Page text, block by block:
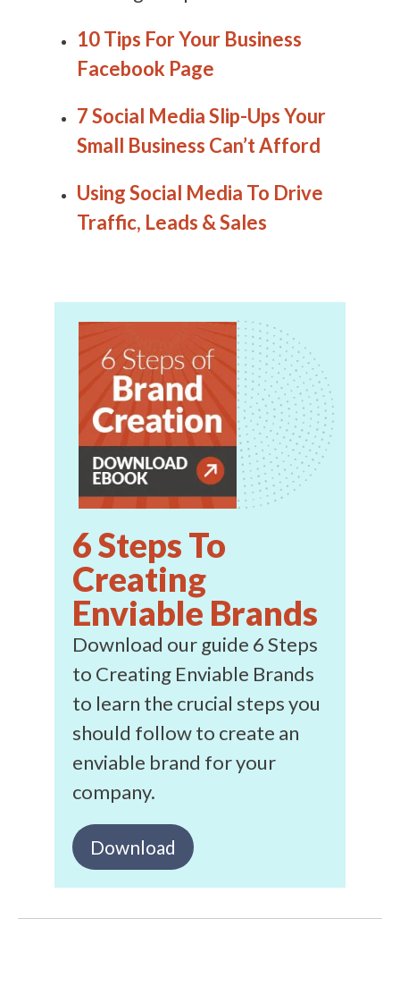
10 Tips For Your Business
Facebook Page
7 Social Media Slip-Ups Your
Small Business Can’t Afford
Using Social Media To Drive
Traffic, Leads & Sales
6 Steps To
Creating
Enviable Brands
Download our guide 6 Steps
to Creating Enviable Brands
to learn the crucial steps you
should follow to create an
enviable brand for your
company.
Download